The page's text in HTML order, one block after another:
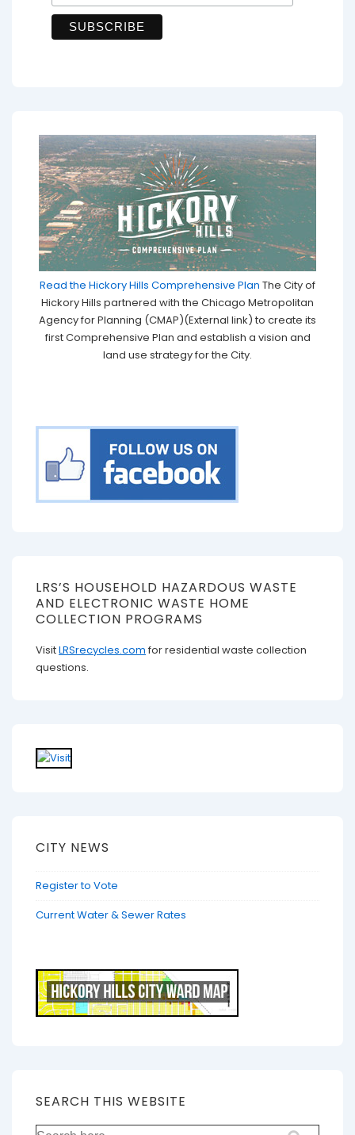
Read the Hickory Hills Comprehensive Plan The City of
Hickory Hills partnered with the Chicago Metropolitan
Agency for Planning (CMAP)(External link) to create its
first Comprehensive Plan and establish a vision and
land use strategy for the City.
LRS’S HOUSEHOLD HAZARDOUS WASTE
AND ELECTRONIC WASTE HOME
COLLECTION PROGRAMS
VisitLRSrecycles.com for residential waste collection
questions.
CITY NEWS
Register to Vote
Current Water & Sewer Rates
SEARCH THIS WEBSITE
Search